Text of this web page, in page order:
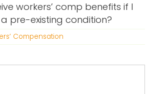
workers’ comp benefits if I
pre-existing condition?
Compensation